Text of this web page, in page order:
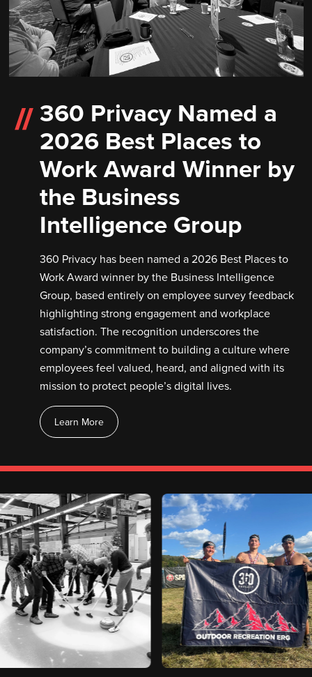
360 Privacy Named a
2026 Best Places to
Work Award Winner by
the Business
Intelligence Group
360 Privacy has been named a 2026 Best Places to
Work Award winner by the Business Intelligence
Group, based entirely on employee survey feedback
highlighting strong engagement and workplace
satisfaction. The recognition underscores the
company’s commitment to building a culture where
employees feel valued, heard, and aligned with its
mission to protect people’s digital lives.
Learn More